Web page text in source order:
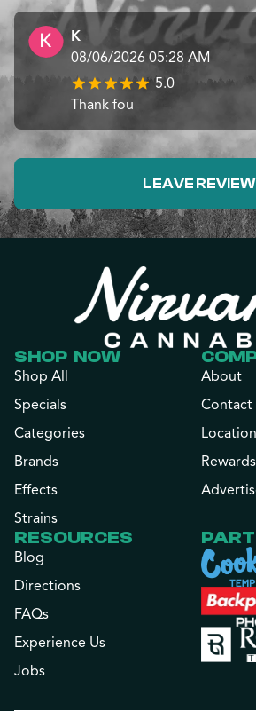
K
08/06/2026 05:28 AM
5.0
Thank fou
LEAVE REVIEW
SHOP NOW
Shop All
Specials
Categories
Brands
Effects
Strains
About
Contact
Rewards
RESOURCES
Blog
Directions
FAQs
Experience Us
Jobs